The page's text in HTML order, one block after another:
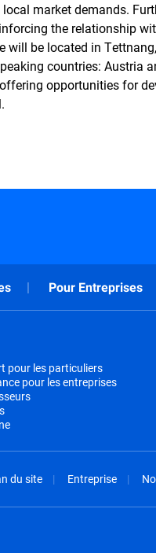
market demands.
the relationship
will be located in
countries: Austria
opportunities for
Pour Entreprises
pour les particuliers
pour les entreprises
du site Entreprise